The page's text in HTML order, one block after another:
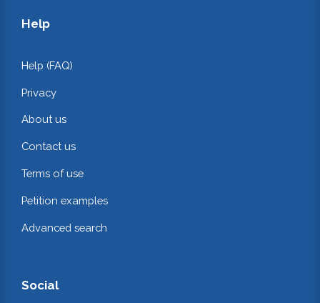
Help
Help (FAQ)
Privacy
About us
Contact us
Terms of use
Petition examples
Advanced search
Social